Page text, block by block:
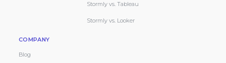
Stormly vs. Tableau
Stormly vs. Looker
COMPANY
Blog